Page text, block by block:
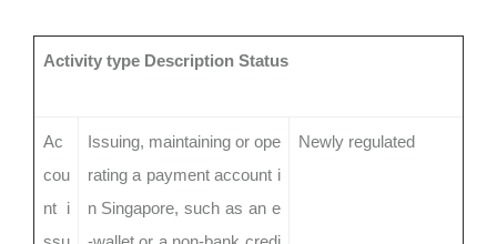
Activity type Description Status
Ac
cou
nt i
Issuing, maintaining or ope
rating a payment account i
n Singapore, such as an e
Newly regulated